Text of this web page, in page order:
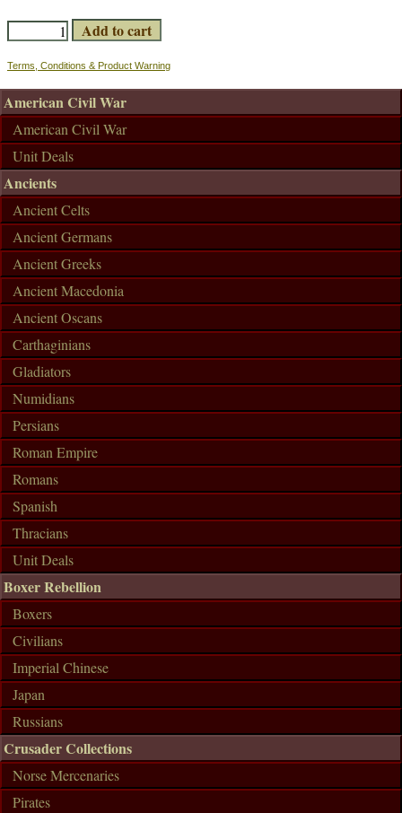
Terms, Conditions & Product Warning
American Civil War
American Civil War
Unit Deals
Ancients
Ancient Celts
Ancient Germans
Ancient Greeks
Ancient Macedonia
Ancient Oscans
Carthaginians
Gladiators
Numidians
Persians
Roman Empire
Romans
Spanish
Thracians
Unit Deals
Boxer Rebellion
Boxers
Civilians
Imperial Chinese
Japan
Russians
Crusader Collections
Norse Mercenaries
Pirates